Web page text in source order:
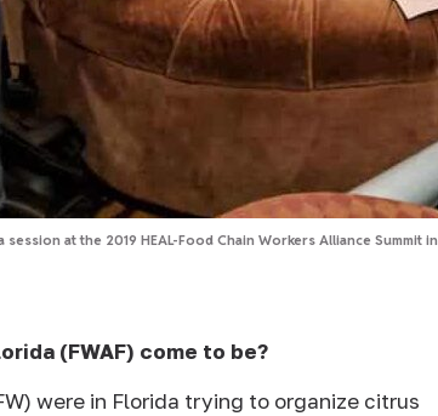
at the 2019 HEAL-Food Chain Workers Alliance Summit in
(FWAF) come to be?
were in Florida trying to organize citrus